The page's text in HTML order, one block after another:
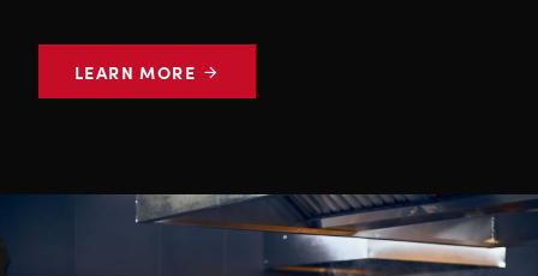
LEARN MORE